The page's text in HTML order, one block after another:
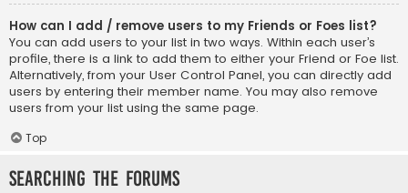
How can I add / remove users to my Friends or Foes list?
You can add users to your list in two ways. Within each user’s
profile, there is a link to add them to either your Friend or Foe list.
Alternatively, from your User Control Panel, you can directly add
users by entering their member name. You may also remove
users from your list using the same page.
Top
Searching the Forums